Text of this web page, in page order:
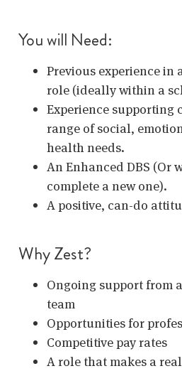
You will Need:
Previous experience in
role (ideally within a
Experience supporting
range of social,
health needs.
An Enhanced DBS (Or
complete a new one).
A positive, can-do
Why Zest?
Ongoing support from
team
Opportunities for
Competitive pay rates
A role that makes a